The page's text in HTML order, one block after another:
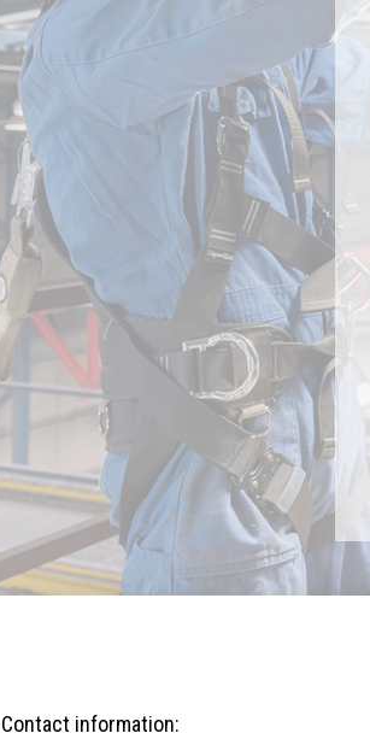
Contact information: